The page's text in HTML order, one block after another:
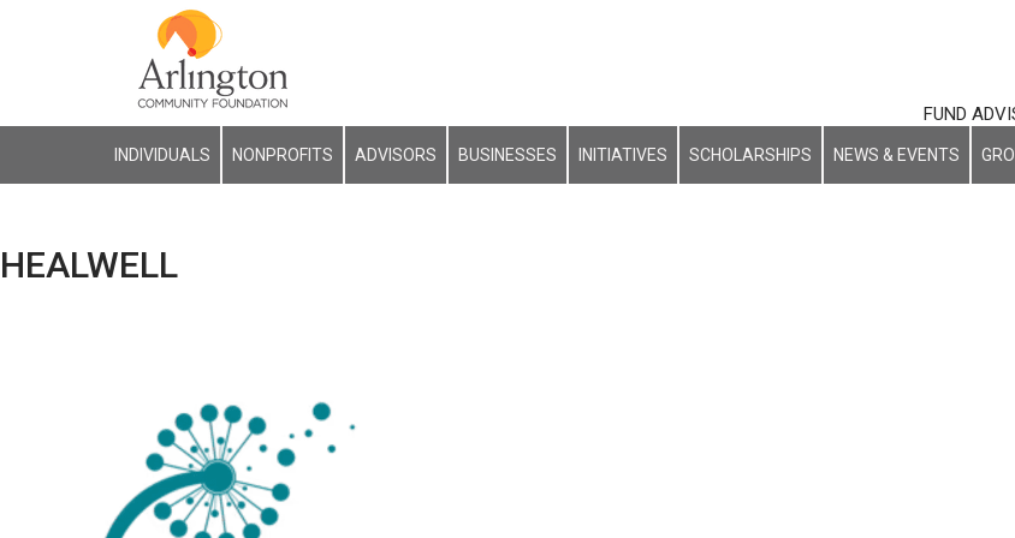
FUND
INDIVIDUALS NONPROFITS ADVISORS BUSINESSES INITIATIVES SCHOLARSHIPS NEWS & EVENTS
HEALWELL